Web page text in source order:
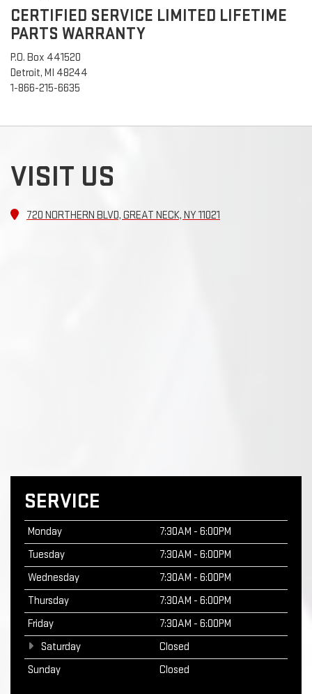
CERTIFIED SERVICE LIMITED LIFETIME
PARTS WARRANTY
P.O. Box 441520
Detroit, MI 48244
1-866-215-6635
VISIT US
720 NORTHERN BLVD, GREAT NECK, NY 11021
SERVICE
Monday
7:30AM - 6:00PM
Tuesday
7:30AM - 6:00PM
Wednesday
7:30AM - 6:00PM
Thursday
7:30AM - 6:00PM
Friday
7:30AM - 6:00PM
Saturday
Closed
Sunday
Closed